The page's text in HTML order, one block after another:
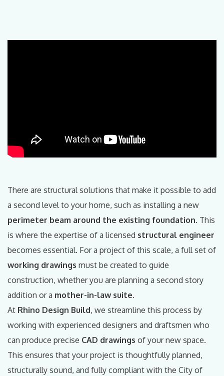
There are structural solutions that make it possible to add
a second level to your home, such as installing a new
perimeter beam around the existing foundation. This
is where the expertise of a licensed structural engineer
becomes essential. For a project of this scale, a full set of
working drawings must be created to guide
construction, whether you are planning a second story
addition or a mother-in-law suite.
At Rhino Design Build, we streamline this process by
working with experienced designers and draftsmen who
can produce precise CAD drawings of your new space.
This ensures that your project is thoughtfully planned,
structurally sound, and fully compliant with the City of